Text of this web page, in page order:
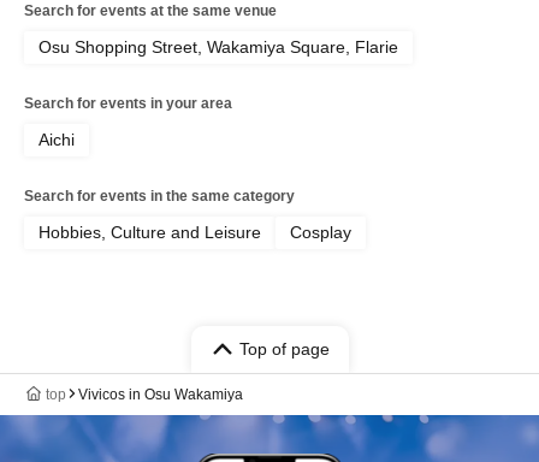
Search for events at the same venue
Osu Shopping Street, Wakamiya Square, Flarie
Search for events in your area
Aichi
Search for events in the same category
Hobbies, Culture and Leisure Cosplay
Top of page
top Vivicos in Osu Wakamiya